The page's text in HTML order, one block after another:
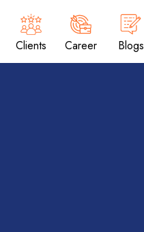
Clients Career Blogs